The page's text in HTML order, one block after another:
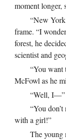
moment longer,
“New
frame. “I
forest, he
scientist and
“You want
McFowl as he
“Well, I—”
“You
with a girl!”
The young